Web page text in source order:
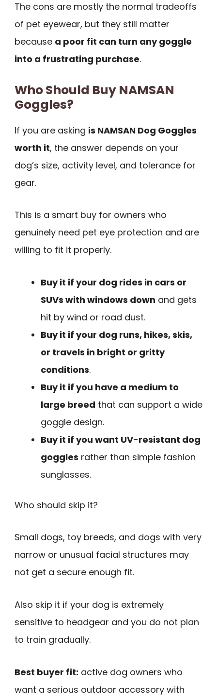
The cons are mostly the normal tradeoffs
of pet eyewear, but they still matter
because a poor fit can turn any goggle
into a frustrating purchase.
Who Should Buy NAMSAN
Goggles?
If you are asking is NAMSAN Dog Goggles
worth it, the answer depends on your
dog’s size, activity level, and tolerance for
gear.
This is a smart buy for owners who
genuinely need pet eye protection and are
willing to fit it properly.
Buy it if your dog rides in cars or
SUVs with windows down and gets
hit by wind or road dust.
Buy it if your dog runs, hikes, skis,
or travels in bright or gritty
conditions.
Buy it if you have a medium to
large breed that can support a wide
goggle design.
Buy it if you want UV-resistant dog
goggles rather than simple fashion
sunglasses.
Who should skip it?
Small dogs, toy breeds, and dogs with very
narrow or unusual facial structures may
not get a secure enough fit.
Also skip it if your dog is extremely
sensitive to headgear and you do not plan
to train gradually.
Best buyer fit: active dog owners who
want a serious outdoor accessory with